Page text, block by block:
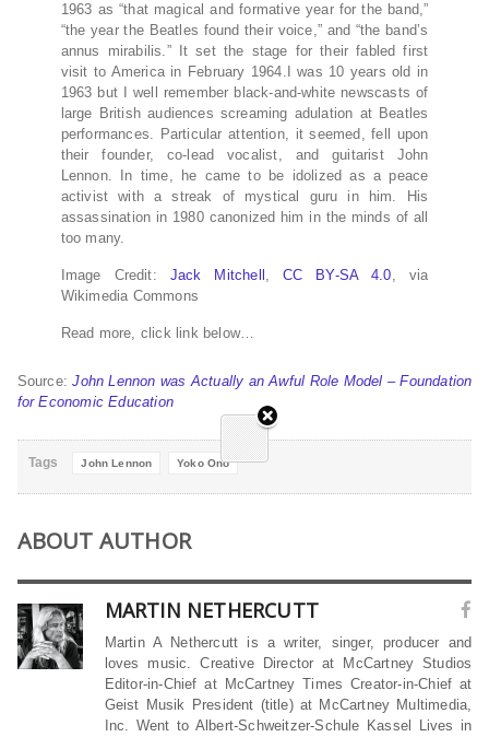
1963 as “that magical and formative year for the band,”
“the year the Beatles found their voice,” and “the band’s
annus mirabilis.” It set the stage for their fabled first
visit to America in February 1964.I was 10 years old in
1963 but I well remember black-and-white newscasts of
large British audiences screaming adulation at Beatles
performances. Particular attention, it seemed, fell upon
their founder, co-lead vocalist, and guitarist John
Lennon. In time, he came to be idolized as a peace
activist with a streak of mystical guru in him. His
assassination in 1980 canonized him in the minds of all
too many.
Image Credit: Jack Mitchell ,CC BY-SA 4.0, via
Wikimedia Commons
Read more, click link below…
Source:John Lennon was Actually an Awful Role Model – Foundation
for Economic Education
Tags John Lennon Yoko Ono
ABOUT AUTHOR
MARTIN NETHERCUTT
Martin A Nethercutt is a writer, singer, producer and
loves music. Creative Director at McCartney Studios
Editor-in-Chief at McCartney Times Creator-in-Chief at
Geist Musik President (title) at McCartney Multimedia,
Inc. Went to Albert-Schweitzer-Schule Kassel Lives in